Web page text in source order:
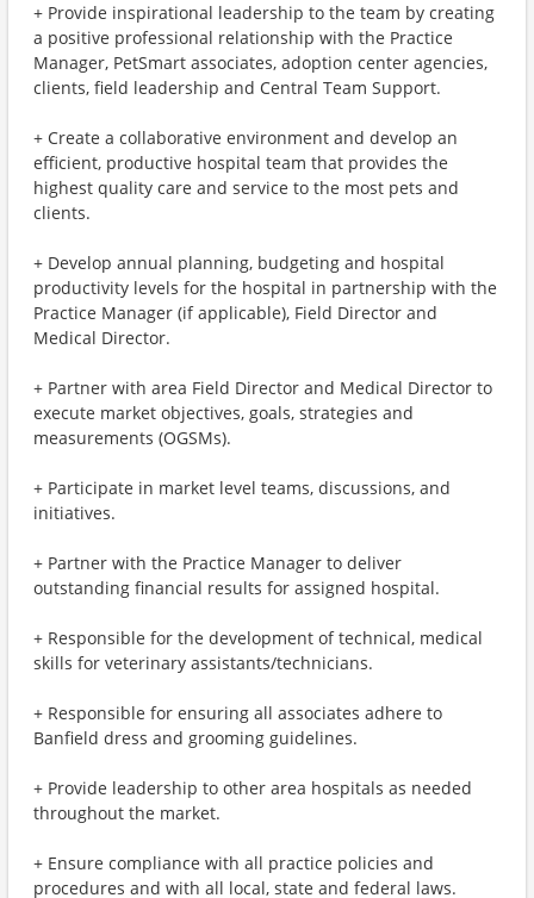
+ Provide inspirational leadership to the team by creating
a positive professional relationship with the Practice
Manager, PetSmart associates, adoption center agencies,
clients, field leadership and Central Team Support.
+ Create a collaborative environment and develop an
efficient, productive hospital team that provides the
highest quality care and service to the most pets and
clients.
+ Develop annual planning, budgeting and hospital
productivity levels for the hospital in partnership with the
Practice Manager (if applicable), Field Director and
Medical Director.
+ Partner with area Field Director and Medical Director to
execute market objectives, goals, strategies and
measurements (OGSMs).
+ Participate in market level teams, discussions, and
initiatives.
+ Partner with the Practice Manager to deliver
outstanding financial results for assigned hospital.
+ Responsible for the development of technical, medical
skills for veterinary assistants/technicians.
+ Responsible for ensuring all associates adhere to
Banfield dress and grooming guidelines.
+ Provide leadership to other area hospitals as needed
throughout the market.
+ Ensure compliance with all practice policies and
procedures and with all local, state and federal laws.